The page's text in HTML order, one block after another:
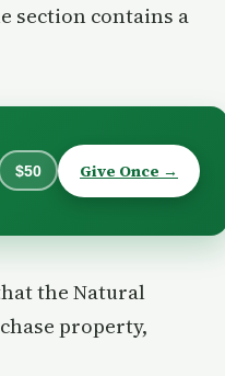
section contains a
$50 Give Once →
the Natural
property,